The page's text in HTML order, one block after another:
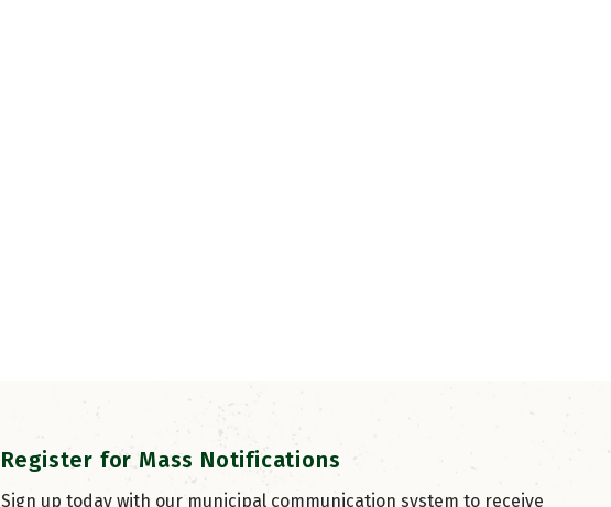
Register for Mass Notifications
Sign up today with our municipal communication system to receive